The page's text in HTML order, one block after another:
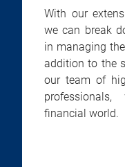
With our
we can break
in managing
addition to the
our team of
financial world.